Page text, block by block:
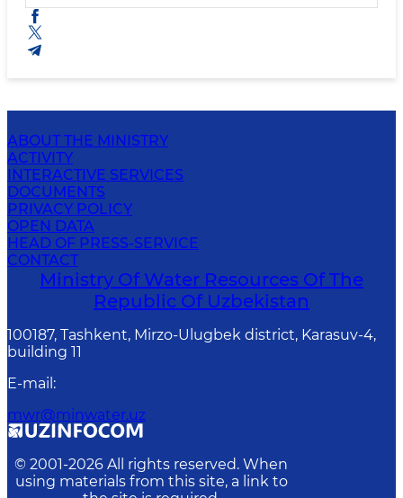
ABOUT THE MINISTRY
ACTIVITY
INTERACTIVE SERVICES
DOCUMENTS
PRIVACY POLICY
OPEN DATA
HEAD OF PRESS-SERVICE
CONTACT
Ministry Of Water Resources Of The
Republic Of Uzbekistan
100187, Tashkent, Mirzo-Ulugbek district, Karasuv-4,
building 11
E-mail :
mwr@minwater.uz
© 2001-2026 All rights reserved. When
using materials from this site, a link to